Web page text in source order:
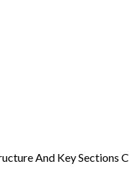
And Key Sections